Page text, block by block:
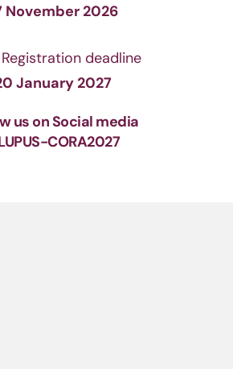
November 2026
deadline
January 2027
us on Social media
CORA2027